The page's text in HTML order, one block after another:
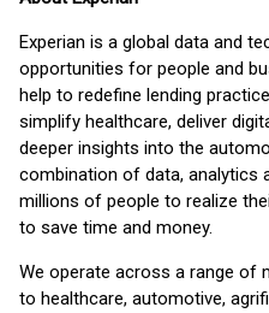
Experian is a global data and
opportunities for people and
help to redefine lending
simplify healthcare, deliver
deeper insights into the
combination of data, analytics
millions of people to realize
to save time and money.
We operate across a range of
to healthcare, automotive,